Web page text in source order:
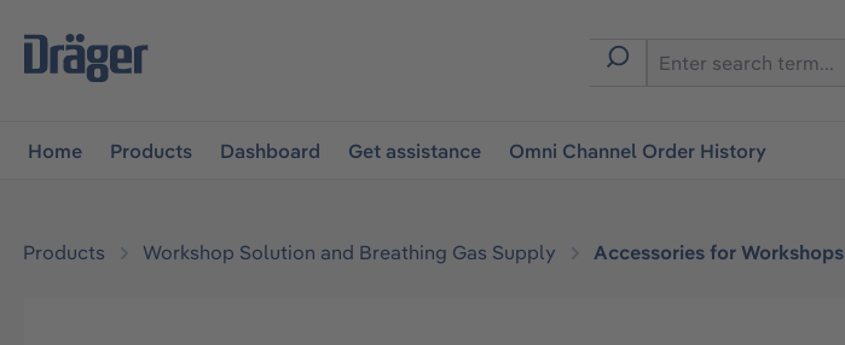
navigation
Home Products Dashboard Get assistance Omni Channel Order History
Products Workshop Solution and Breathing Gas Supply Accessories for Workshops